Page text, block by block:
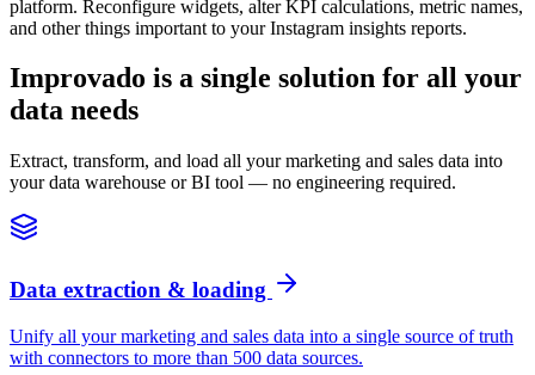
platform. Reconfigure widgets, alter KPI calculations, metric names,
and other things important to your Instagram insights reports.
Improvado is a single solution for all your
data needs
Extract, transform, and load all your marketing and sales data into
your data warehouse or BI tool — no engineering required.
Data extraction & loading
Unify all your marketing and sales data into a single source of truth
with connectors to more than 500 data sources.